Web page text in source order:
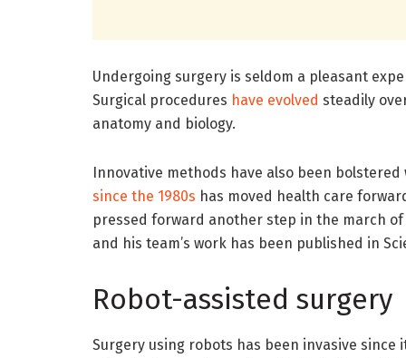
Undergoing surgery is seldom a pleasant
Surgical procedures have evolved steadily
anatomy and biology.
Innovative methods have also been
since the 1980s has moved health care
pressed forward another step in the march
and his team’s work has been published in
Robot-assisted surgery
Surgery using robots has been invasive